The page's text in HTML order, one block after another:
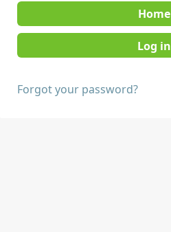
Home
Forgot your password?